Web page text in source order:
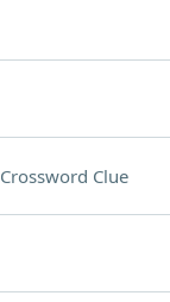
Crossword Clue